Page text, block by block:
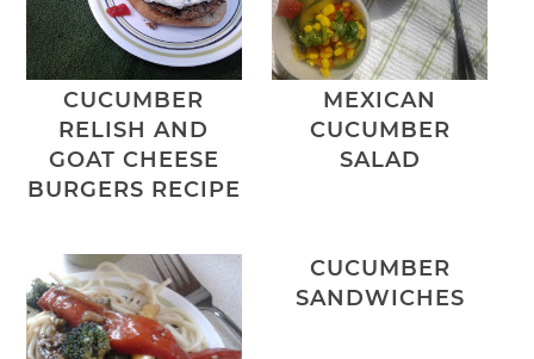
CUCUMBER
RELISH AND
GOAT CHEESE
BURGERS RECIPE
MEXICAN
CUCUMBER
SALAD
CUCUMBER
SANDWICHES